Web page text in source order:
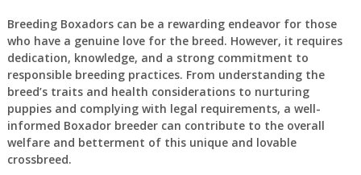
Breeding Boxadors can be a rewarding endeavor for those
who have a genuine love for the breed. However, it requires
dedication, knowledge, and a strong commitment to
responsible breeding practices. From understanding the
breed’s traits and health considerations to nurturing
puppies and complying with legal requirements, a well-
informed Boxador breeder can contribute to the overall
welfare and betterment of this unique and lovable
crossbreed.